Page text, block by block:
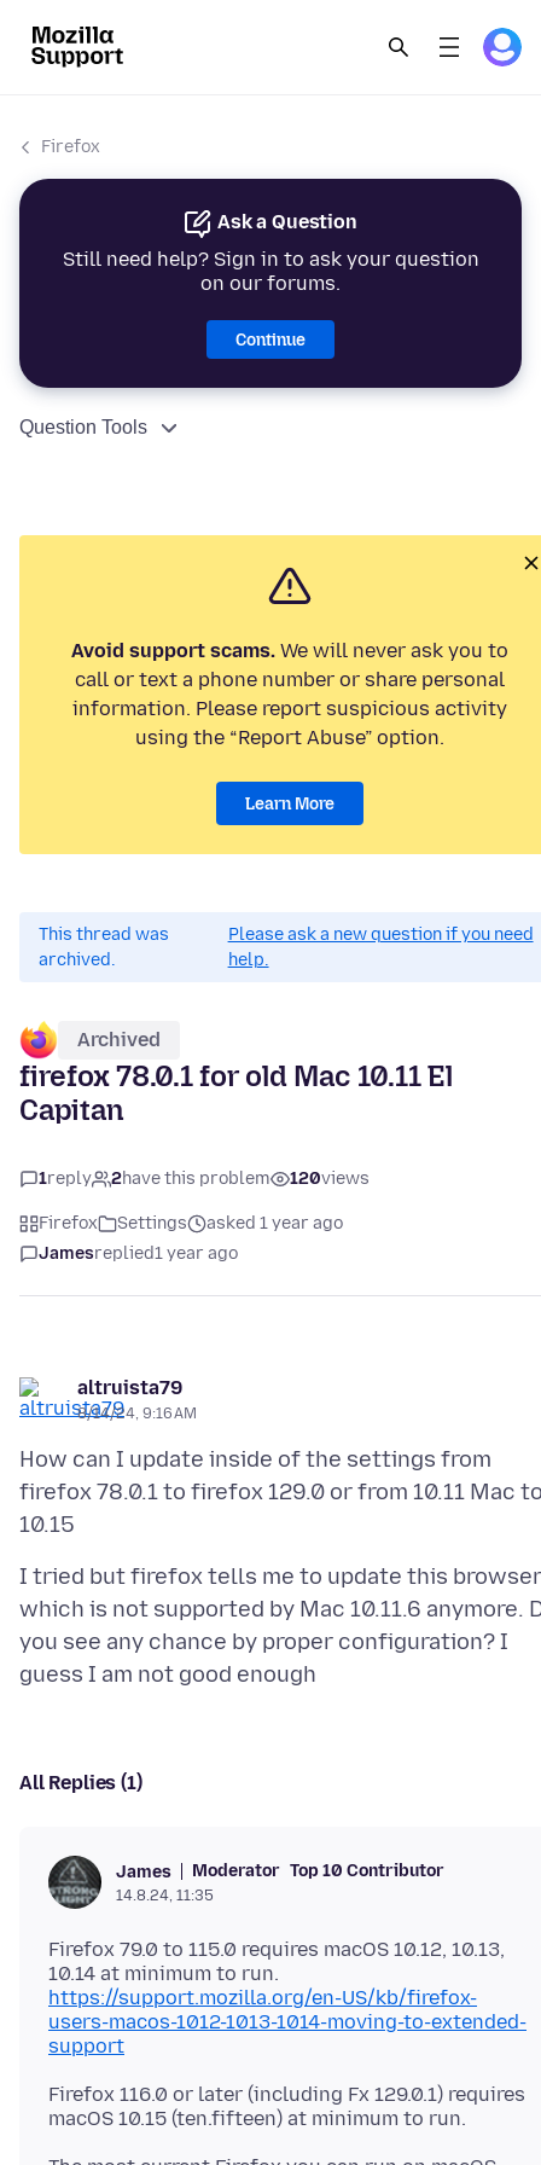
Firefox
Ask a Question
Still need help? Sign in to ask your question
on our forums.
Continue
Question Tools
Avoid support scams. We will never ask you to
call or text a phone number or share personal
information. Please report suspicious activity
using the “Report Abuse” option.
Learn More
This thread was
archived.
Please ask a new question if you need
help.
Archived
firefox 78.0.1 for old Mac 10.11 El
Capitan
1reply 2have this problem 120views
Firefox Settings
asked 1 year ago
Jamesreplied1 year ago
altruista79
8/14/24, 9:16 AM
How can I update inside of the settings from
firefox 78.0.1 to firefox 129.0 or from 10.11 Mac
I tried but firefox tells me to update this browser
which is not supported by Mac 10.11.6 anymore.
you see any chance by proper configuration? I
All Replies (1)
James Moderator Top 10 Contributor
14.8.24, 11:35
Firefox 79.0 to 115.0 requires macOS 10.12, 10.13,
https://support.mozilla.org/en-US/kb/firefox-
users-macos-1012-1013-1014-moving-to-extended-
support
Firefox 116.0 or later (including Fx 129.0.1) requires